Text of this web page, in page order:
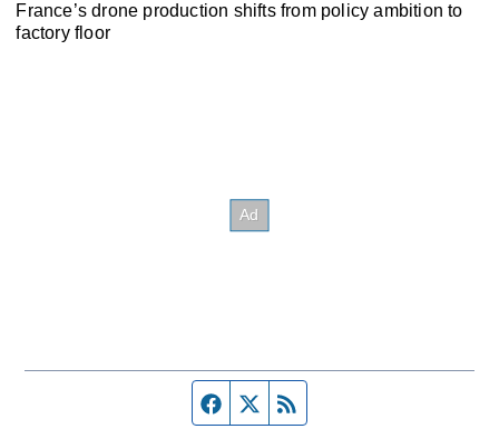
France’s drone production shifts from policy ambition to
factory floor
Facebook page
Twitter feed